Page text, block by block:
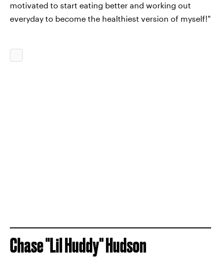
motivated to start eating better and working out
everyday to become the healthiest version of myself!"
Chase "Lil Huddy" Hudson